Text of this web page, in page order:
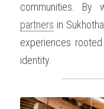
communities. By
partners in
experiences
identity.